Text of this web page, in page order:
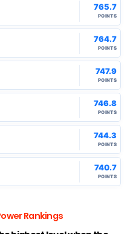
765.7
POINTS
764.7
POINTS
747.9
POINTS
746.8
POINTS
744.3
POINTS
740.7
POINTS
Rankings